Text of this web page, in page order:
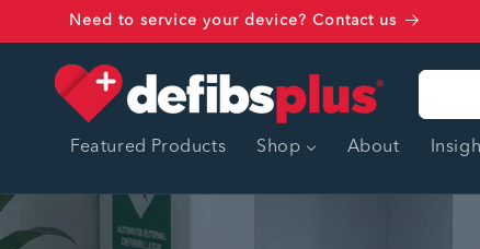
Skip toNeed to service your device? Contact us
Featured Products Shop About